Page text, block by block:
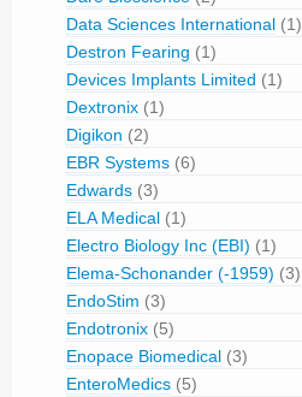
Data Sciences International (1)
Destron Fearing (1)
Devices Implants Limited (1)
Dextronix (1)
Digikon (2)
EBR Systems (6)
Edwards (3)
ELA Medical (1)
Electro Biology Inc (EBI) (1)
Elema-Schonander (-1959) (3)
EndoStim (3)
Endotronix (5)
Enopace Biomedical (3)
EnteroMedics (5)